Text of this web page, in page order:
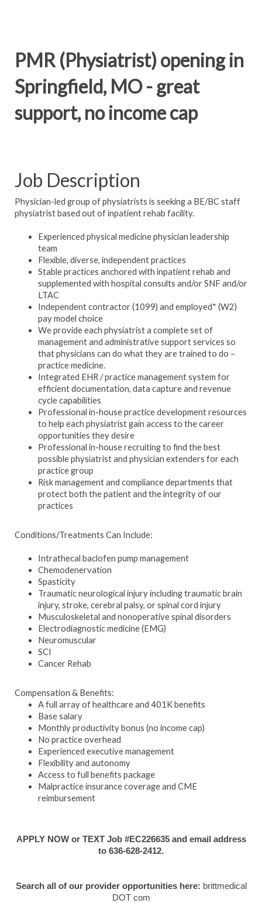
PMR (Physiatrist) opening in
Springfield, MO - great
support, no income cap
Job Description
Physician-led group of physiatrists is seeking a BE/BC staff
physiatrist based out of inpatient rehab facility.
Experienced physical medicine physician leadership
team
Flexible, diverse, independent practices
Stable practices anchored with inpatient rehab and
supplemented with hospital consults and/or SNF and/or
LTAC
Independent contractor (1099) and employed* (W2)
pay model choice
We provide each physiatrist a complete set of
management and administrative support services so
that physicians can do what they are trained to do –
practice medicine.
Integrated EHR / practice management system for
efficient documentation, data capture and revenue
cycle capabilities
Professional in-house practice development resources
to help each physiatrist gain access to the career
opportunities they desire
Professional in-house recruiting to find the best
possible physiatrist and physician extenders for each
practice group
Risk management and compliance departments that
protect both the patient and the integrity of our
practices
Conditions/Treatments Can Include:
Intrathecal baclofen pump management
Chemodenervation
Spasticity
Traumatic neurological injury including traumatic brain
injury, stroke, cerebral palsy, or spinal cord injury
Musculoskeletal and nonoperative spinal disorders
Electrodiagnostic medicine (EMG)
Neuromuscular
SCI
Cancer Rehab
Compensation & Benefits:
A full array of healthcare and 401K benefits
Base salary
Monthly productivity bonus (no income cap)
No practice overhead
Experienced executive management
Flexibility and autonomy
Access to full benefits package
Malpractice insurance coverage and CME
reimbursement
APPLY NOW or TEXT Job #EC226635 and email address
to 636-628-2412.
Search all of our provider opportunities here: brittmedical
DOT com